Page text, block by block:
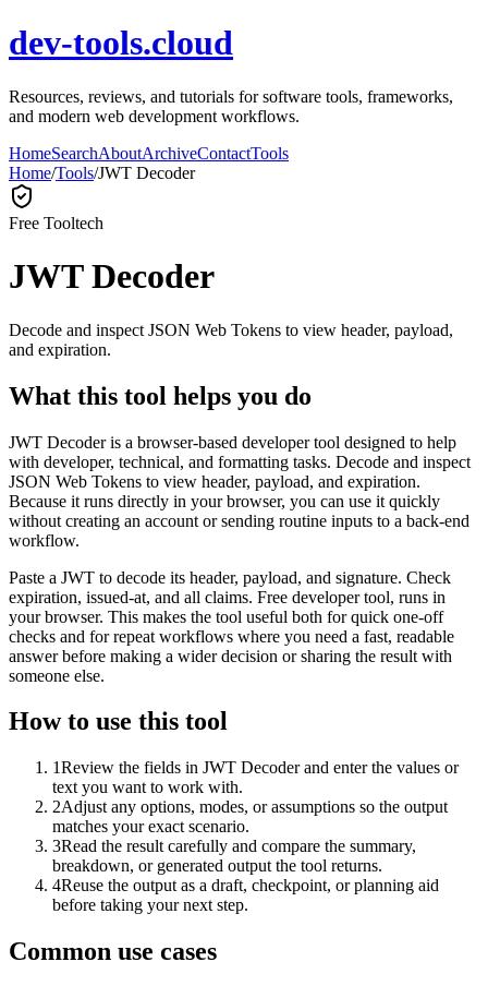
dev-tools.cloud
Resources, reviews, and tutorials for software tools, frameworks,
and modern web development workflows.
HomeSearchAboutArchiveContactTools
Home/Tools/JWT Decoder
Free Tooltech
JWT Decoder
Decode and inspect JSON Web Tokens to view header, payload,
and expiration.
What this tool helps you do
JWT Decoder is a browser-based developer tool designed to help
with developer, technical, and formatting tasks. Decode and inspect
JSON Web Tokens to view header, payload, and expiration.
Because it runs directly in your browser, you can use it quickly
without creating an account or sending routine inputs to a back-end
workflow.
Paste a JWT to decode its header, payload, and signature. Check
expiration, issued-at, and all claims. Free developer tool, runs in
your browser. This makes the tool useful both for quick one-off
checks and for repeat workflows where you need a fast, readable
answer before making a wider decision or sharing the result with
someone else.
How to use this tool
1Review the fields in JWT Decoder and enter the values or
text you want to work with.
2Adjust any options, modes, or assumptions so the output
matches your exact scenario.
3Read the result carefully and compare the summary,
breakdown, or generated output the tool returns.
4Reuse the output as a draft, checkpoint, or planning aid
before taking your next step.
Common use cases